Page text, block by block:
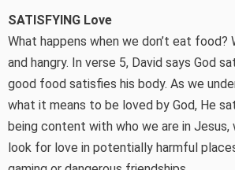
SATISFYING Love
What happens when we don’t eat food?
and hangry. In verse 5, David says God
good food satisfies his body. As we
what it means to be loved by God, He
being content with who we are in Jesus,
look for love in potentially harmful